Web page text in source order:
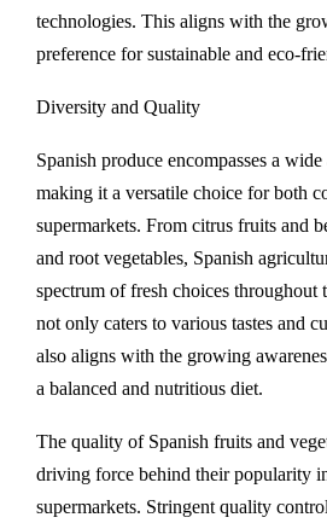
technologies. This aligns with the
preference for sustainable and eco-
Diversity and Quality
Spanish produce encompasses a
making it a versatile choice for both
supermarkets. From citrus fruits and
and root vegetables, Spanish
spectrum of fresh choices throughout
not only caters to various tastes and
also aligns with the growing
a balanced and nutritious diet.
The quality of Spanish fruits and
driving force behind their popularity
supermarkets. Stringent quality